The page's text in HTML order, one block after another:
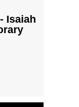
Isaiah